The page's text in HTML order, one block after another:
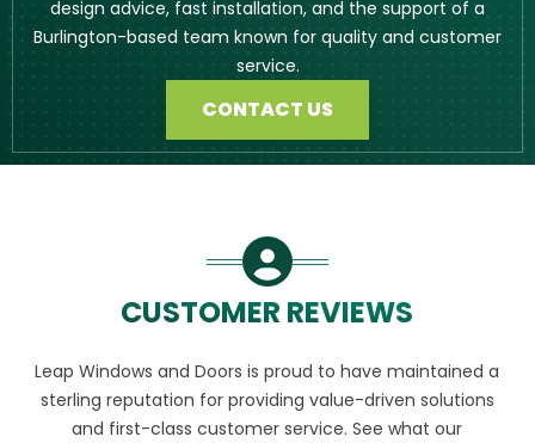
design advice, fast installation, and the support of a
Burlington-based team known for quality and customer
service.
CONTACT US
CUSTOMER REVIEWS
Leap Windows and Doors is proud to have maintained a
sterling reputation for providing value-driven solutions
and first-class customer service. See what our